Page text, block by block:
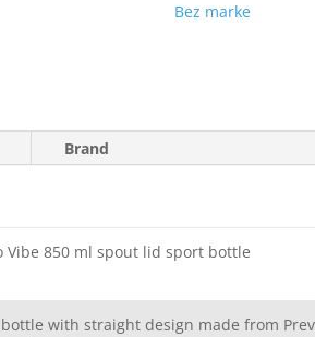
Bez marke
Brand
Vibe 850 ml spout lid sport bottle
with straight design made from